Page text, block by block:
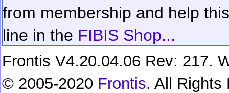
from membership and help
line in the FIBIS Shop...
Frontis V4.20.04.06 Rev: 217.
© 2005-2020 Frontis. All Rights